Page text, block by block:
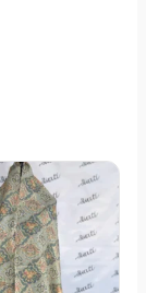
Current
price
is:
₨2,799.